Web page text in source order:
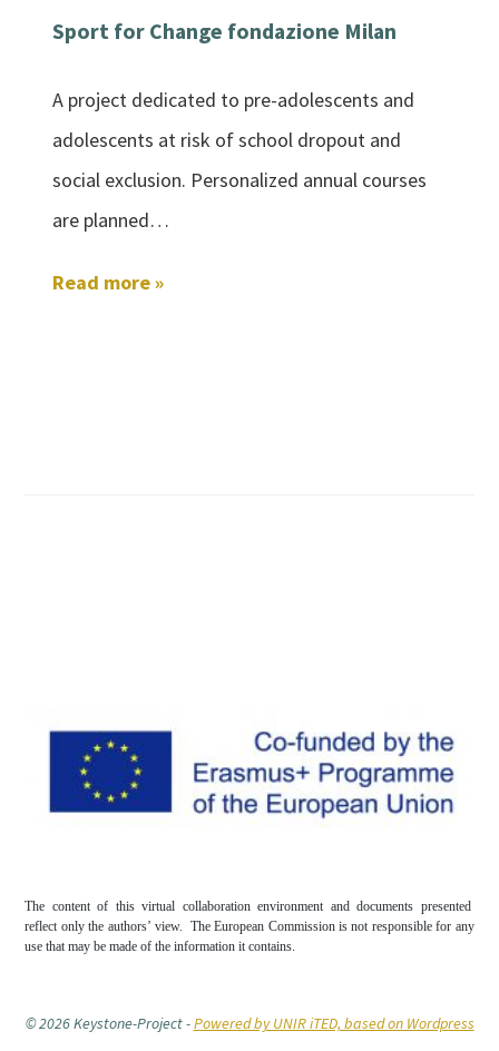
Sport for Change fondazione Milan
A project dedicated to pre-adolescents and
adolescents at risk of school dropout and
social exclusion. Personalized annual courses
are planned…
Read more »
The content of this virtual collaboration environment and documents presented
reflect only the authors’ view. The European Commission is not responsible for any
use that may be made of the information it contains.
© 2026 Keystone-Project-Powered by UNIR iTED, based on Wordpress